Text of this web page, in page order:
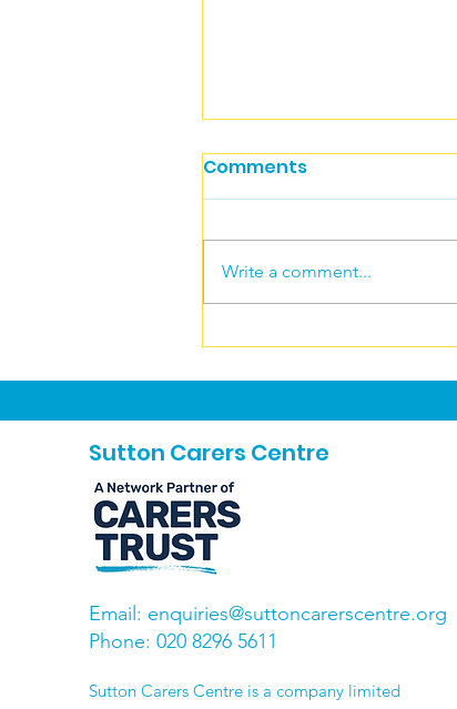
Comments
Write a comment...
Sutton Carers Centre
Email: enquiries@suttoncarerscentre.org
Phone: 020 8296 5611
​Sutton Carers Centre is a company limited